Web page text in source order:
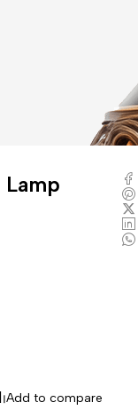
Add to compare